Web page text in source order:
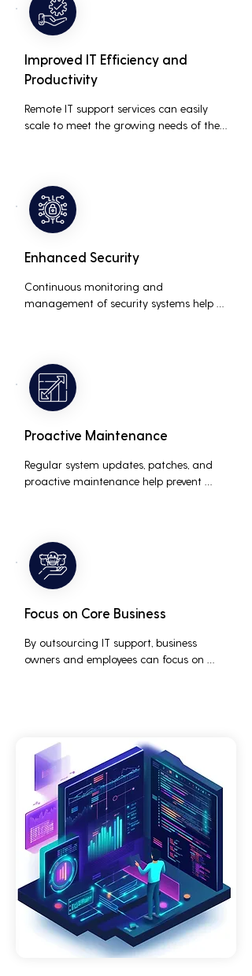
Improved IT Efficiency and
Productivity
Remote IT support services can easily
scale to meet the growing needs of the
Enhanced Security
Continuous monitoring and
management of security systems help
the risk of data breaches and other
security incidents.
Proactive Maintenance
Regular system updates, patches, and
proactive maintenance help prevent
Focus on Core Business
By outsourcing IT support, business
owners and employees can focus on